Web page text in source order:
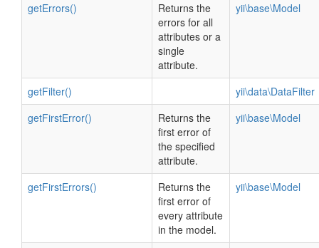
getErrors()
Returns the
errors for all
attributes or a
single
attribute.
yii\base\Model
getFilter()
yii\data\DataFilter
getFirstError()
Returns the
first error of
the specified
attribute.
yii\base\Model
getFirstErrors()
Returns the
first error of
every attribute
in the model.
yii\base\Model